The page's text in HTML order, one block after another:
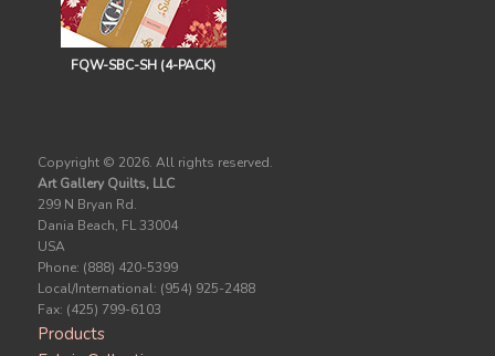
FQW-SBC-SH (4-PACK)
Copyright © 2026. All rights reserved.
Art Gallery Quilts, LLC
299 N Bryan Rd.
Dania Beach, FL 33004
USA
Phone: (888) 420-5399
Local/International: (954) 925-2488
Fax: (425) 799-6103
Products